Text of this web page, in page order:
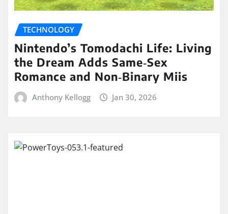
TECHNOLOGY
Nintendo’s Tomodachi Life: Living
the Dream Adds Same‑Sex
Romance and Non‑Binary Miis
Anthony Kellogg Jan 30, 2026